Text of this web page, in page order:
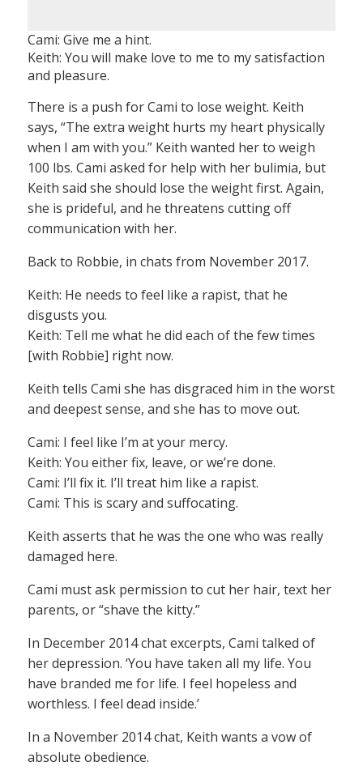
Cami: Give me a hint.
Keith: You will make love to me to my satisfaction
and pleasure.
There is a push for Cami to lose weight. Keith
says, “The extra weight hurts my heart physically
when I am with you.” Keith wanted her to weigh
100 lbs. Cami asked for help with her bulimia, but
Keith said she should lose the weight first. Again,
she is prideful, and he threatens cutting off
communication with her.
Back to Robbie, in chats from November 2017.
Keith: He needs to feel like a rapist, that he
disgusts you.
Keith: Tell me what he did each of the few times
[with Robbie] right now.
Keith tells Cami she has disgraced him in the worst
and deepest sense, and she has to move out.
Cami: I feel like I’m at your mercy.
Keith: You either fix, leave, or we’re done.
Cami: I’ll fix it. I’ll treat him like a rapist.
Cami: This is scary and suffocating.
Keith asserts that he was the one who was really
damaged here.
Cami must ask permission to cut her hair, text her
parents, or “shave the kitty.”
In December 2014 chat excerpts, Cami talked of
her depression. ‘You have taken all my life. You
have branded me for life. I feel hopeless and
worthless. I feel dead inside.’
In a November 2014 chat, Keith wants a vow of
absolute obedience.